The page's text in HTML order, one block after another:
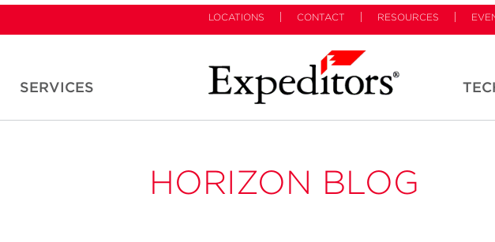
LOCATIONS CONTACT RESOURCES
SERVICES
HORIZON BLOG